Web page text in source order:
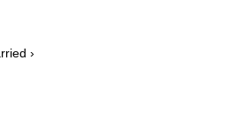
›